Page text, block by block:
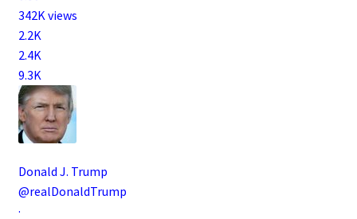
342K views
2.2K
2.4K
9.3K
Donald J. Trump
@realDonaldTrump
·